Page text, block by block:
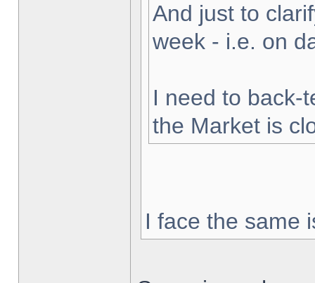
And just to
week - i.e. on
I need to back-
the Market is
I face the same